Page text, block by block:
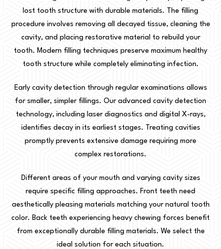
lost tooth structure with durable materials. The filling
procedure involves removing all decayed tissue, cleaning the
cavity, and placing restorative material to rebuild your
tooth. Modern filling techniques preserve maximum healthy
tooth structure while completely eliminating infection.
Early cavity detection through regular examinations allows
for smaller, simpler fillings. Our advanced cavity detection
technology, including laser diagnostics and digital X-rays,
identifies decay in its earliest stages. Treating cavities
promptly prevents extensive damage requiring more
complex restorations.
Different areas of your mouth and varying cavity sizes
require specific filling approaches. Front teeth need
aesthetically pleasing materials matching your natural tooth
color. Back teeth experiencing heavy chewing forces benefit
from exceptionally durable filling materials. We select the
ideal solution for each situation.